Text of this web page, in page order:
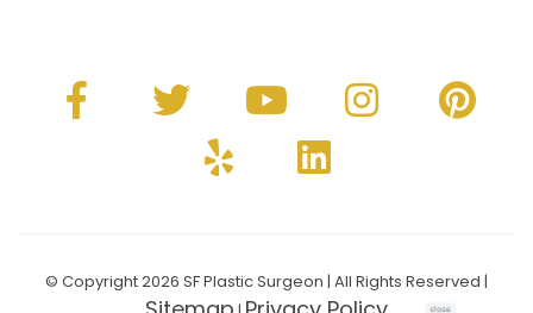
© Copyright 2026 SF Plastic Surgeon | All Rights Reserved |